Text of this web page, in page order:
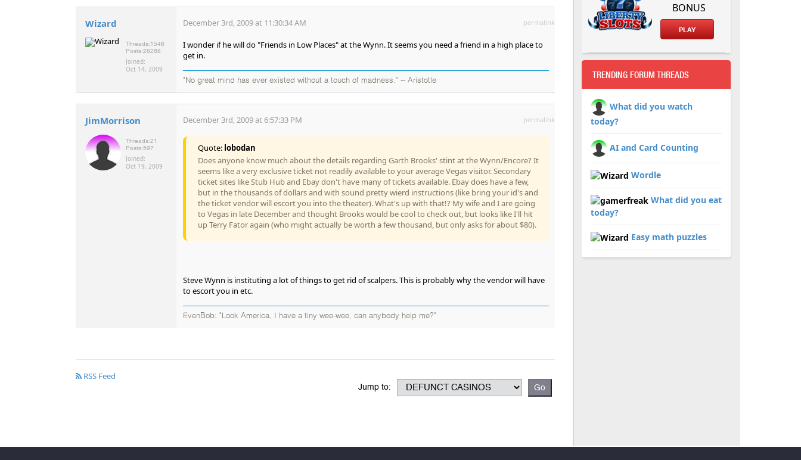
Wizard
Threads:1546
Posts:28268
Joined:
Oct 14, 2009
December 3rd, 2009 at 11:30:34 AM permalink
I wonder if he will do "Friends in Low Places" at the Wynn. It seems you need a friend in a high place to
get in.
"No great mind has ever existed without a touch of madness." -- Aristotle
JimMorrison
Threads:21
Posts:597
Joined:
Oct 19, 2009
December 3rd, 2009 at 6:57:33 PM permalink
Quote: lobodan
Does anyone know much about the details regarding Garth Brooks' stint at the Wynn/Encore? It
seems like a very exclusive ticket not readily available to your average Vegas visitor. Secondary
ticket sites like Stub Hub and Ebay don't have many of tickets available. Ebay does have a few,
but in the thousands of dollars and with sound pretty wierd instructions (like bring your id's and
the ticket vendor will escort you into the theater). What's up with that!? My wife and I are going
to Vegas in late December and thought Brooks would be cool to check out, but looks like I'll hit
up Terry Fator again (who might actually be worth a few thousand, but only asks for about $80).
Steve Wynn is instituting a lot of things to get rid of scalpers. This is probably why the vendor will have
to escort you in etc.
EvenBob: "Look America, I have a tiny wee-wee, can anybody help me?"
RSS Feed
Jump to:
BONUS
PLAY
TRENDING FORUM THREADS
What did you watch
today?
AI and Card Counting
Wordle
What did you eat
today?
Easy math puzzles